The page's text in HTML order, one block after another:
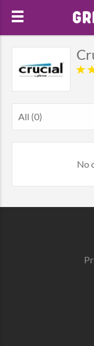
All (0)
No